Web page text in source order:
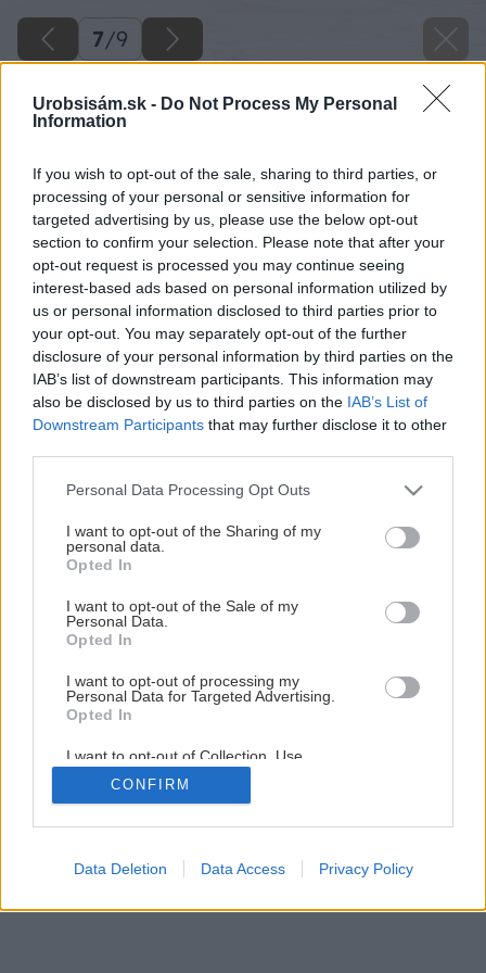
Urobsisám.sk - Do Not Process My Personal
Information
If you wish to opt-out of the sale, sharing to third parties, or
processing of your personal or sensitive information for
targeted advertising by us, please use the below opt-out
section to confirm your selection. Please note that after your
opt-out request is processed you may continue seeing
interest-based ads based on personal information utilized by
us or personal information disclosed to third parties prior to
your opt-out. You may separately opt-out of the further
disclosure of your personal information by third parties on the
IAB’s list of downstream participants. This information may
also be disclosed by us to third parties on the IAB’s List of
Downstream Participants that may further disclose it to other
Please note that this website/app uses one or more Google
not limited to your visit or usage behaviour. You may click to
grant or deny consent to Google and its third-party tags to
use your data for below specified purposes in below Google
consent section.
Personal Data Processing Opt Outs
I want to opt-out of the Sharing of my
personal data.
Opted In
I want to opt-out of the Sale of my
Personal Data.
Opted In
I want to opt-out of processing my
Personal Data for Targeted Advertising.
Opted In
I want to opt-out of Collection, Use,
Retention, Sale, and/or Sharing of my
Personal Data that Is Unrelated with the
Purposes for which it was collected.
Google consents
CONFIRM
Data Deletion Data Access Privacy Policy
7/9
Zelená je tráva, údržba je hra II.
7/ 9